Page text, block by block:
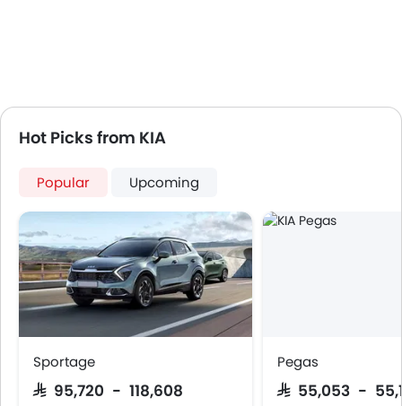
Hot Picks from KIA
Popular Upcoming
Sportage
SAR 95,720 - 118,608
Pegas
SAR 55,053 -